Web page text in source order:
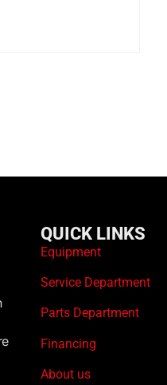
QUICK LINKS
Equipment
Service Department
Parts Department
Financing
About us